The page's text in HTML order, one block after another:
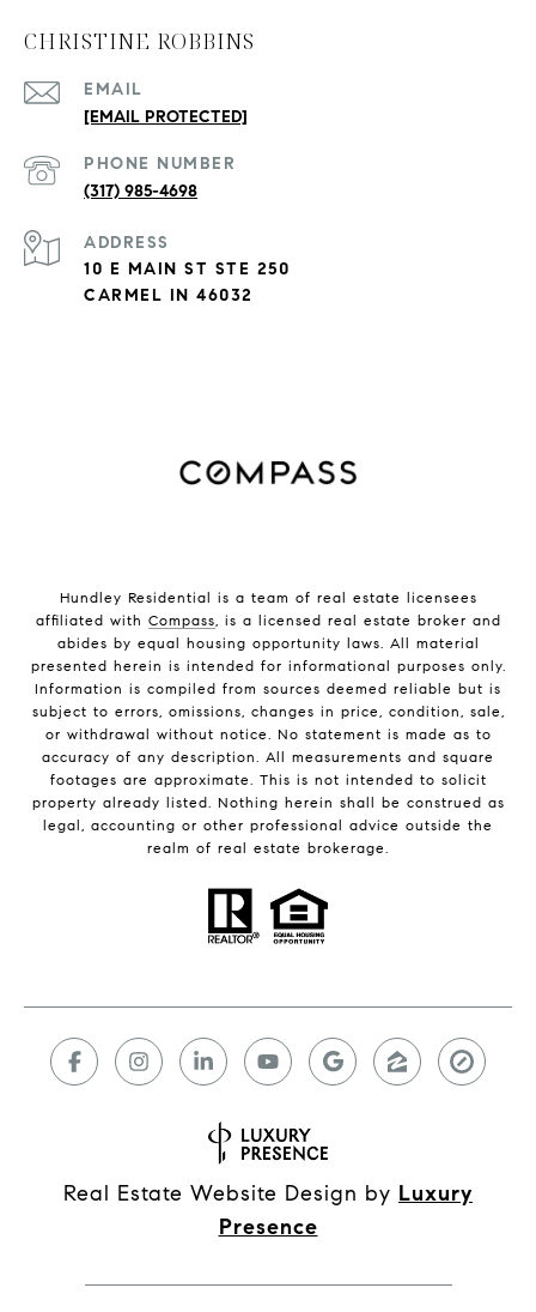
CHRISTINE ROBBINS
EMAIL
[EMAIL PROTECTED]
PHONE NUMBER
(317) 985-4698
ADDRESS
10 E MAIN ST STE 250
CARMEL IN 46032
Hundley Residential is a team of real estate licensees
affiliated with Compass, is a licensed real estate broker and
abides by equal housing opportunity laws. All material
presented herein is intended for informational purposes only.
Information is compiled from sources deemed reliable but is
subject to errors, omissions, changes in price, condition, sale,
or withdrawal without notice. No statement is made as to
accuracy of any description. All measurements and square
footages are approximate. This is not intended to solicit
property already listed. Nothing herein shall be construed as
legal, accounting or other professional advice outside the
realm of real estate brokerage.
Real Estate Website Design by Luxury
Presence